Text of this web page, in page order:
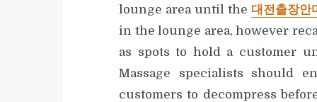
lounge area until the 대전출장안
in the lounge area, however
as spots to hold a customer
Massage specialists should
customers to decompress